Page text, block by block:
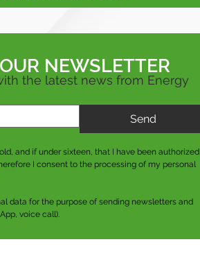
NEWSLETTER
the latest news from Energy
Send
and if under sixteen, that I have been authorized
I consent to the processing of my personal
data for the purpose of sending newsletters and
voice call).